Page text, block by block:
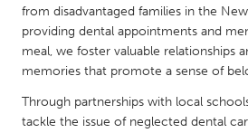
Newmarket
Ottawa
South Shore
Toronto
MALAYSIA
Kuala Lumpur
from disadvantaged families in the
providing dental appointments and
meal, we foster valuable relationships
memories that promote a sense of
Through partnerships with local
tackle the issue of neglected dental